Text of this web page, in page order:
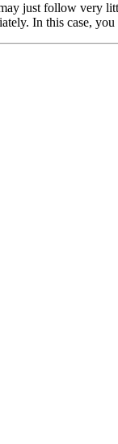
just follow very
In this case,